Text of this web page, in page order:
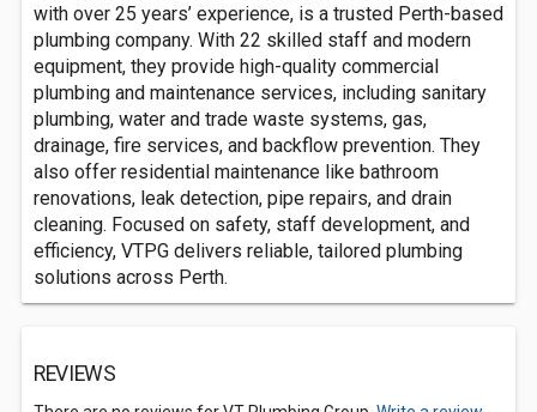
with over 25 years’ experience, is a trusted Perth-based
plumbing company. With 22 skilled staff and modern
equipment, they provide high-quality commercial
plumbing and maintenance services, including sanitary
plumbing, water and trade waste systems, gas,
drainage, fire services, and backflow prevention. They
also offer residential maintenance like bathroom
renovations, leak detection, pipe repairs, and drain
cleaning. Focused on safety, staff development, and
efficiency, VTPG delivers reliable, tailored plumbing
solutions across Perth.
REVIEWS